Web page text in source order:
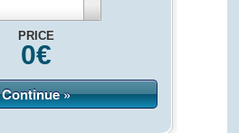
PRICE
0€
Continue »